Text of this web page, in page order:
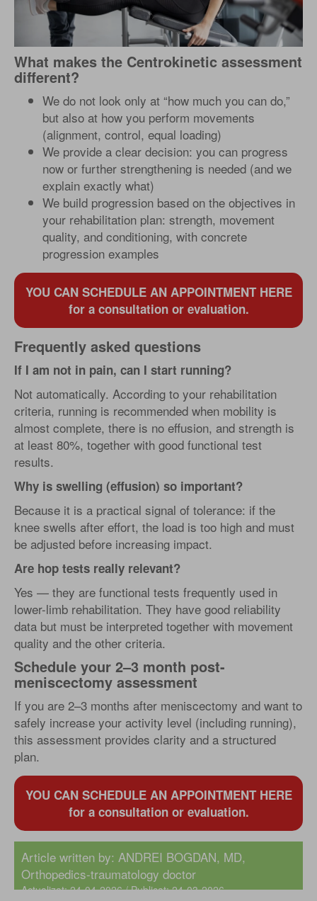
What makes the Centrokinetic assessment
different?
We do not look only at “how much you can do,”
but also at how you perform movements
(alignment, control, equal loading)
We provide a clear decision: you can progress
now or further strengthening is needed (and we
explain exactly what)
We build progression based on the objectives in
your rehabilitation plan: strength, movement
quality, and conditioning, with concrete
progression examples
YOU CAN SCHEDULE AN APPOINTMENT HERE
for a consultation or evaluation.
Frequently asked questions
If I am not in pain, can I start running?
Not automatically. According to your rehabilitation
criteria, running is recommended when mobility is
almost complete, there is no effusion, and strength is
at least 80%, together with good functional test
results.
Why is swelling (effusion) so important?
Because it is a practical signal of tolerance: if the
knee swells after effort, the load is too high and must
be adjusted before increasing impact.
Are hop tests really relevant?
Yes — they are functional tests frequently used in
lower-limb rehabilitation. They have good reliability
data but must be interpreted together with movement
quality and the other criteria.
Schedule your 2–3 month post-
meniscectomy assessment
If you are 2–3 months after meniscectomy and want to
safely increase your activity level (including running),
this assessment provides clarity and a structured
plan.
YOU CAN SCHEDULE AN APPOINTMENT HERE
for a consultation or evaluation.
Article written by: ANDREI BOGDAN, MD,
Orthopedics-traumatology doctor
Actualizat: 24-04-2026 / Publicat: 24-03-2026